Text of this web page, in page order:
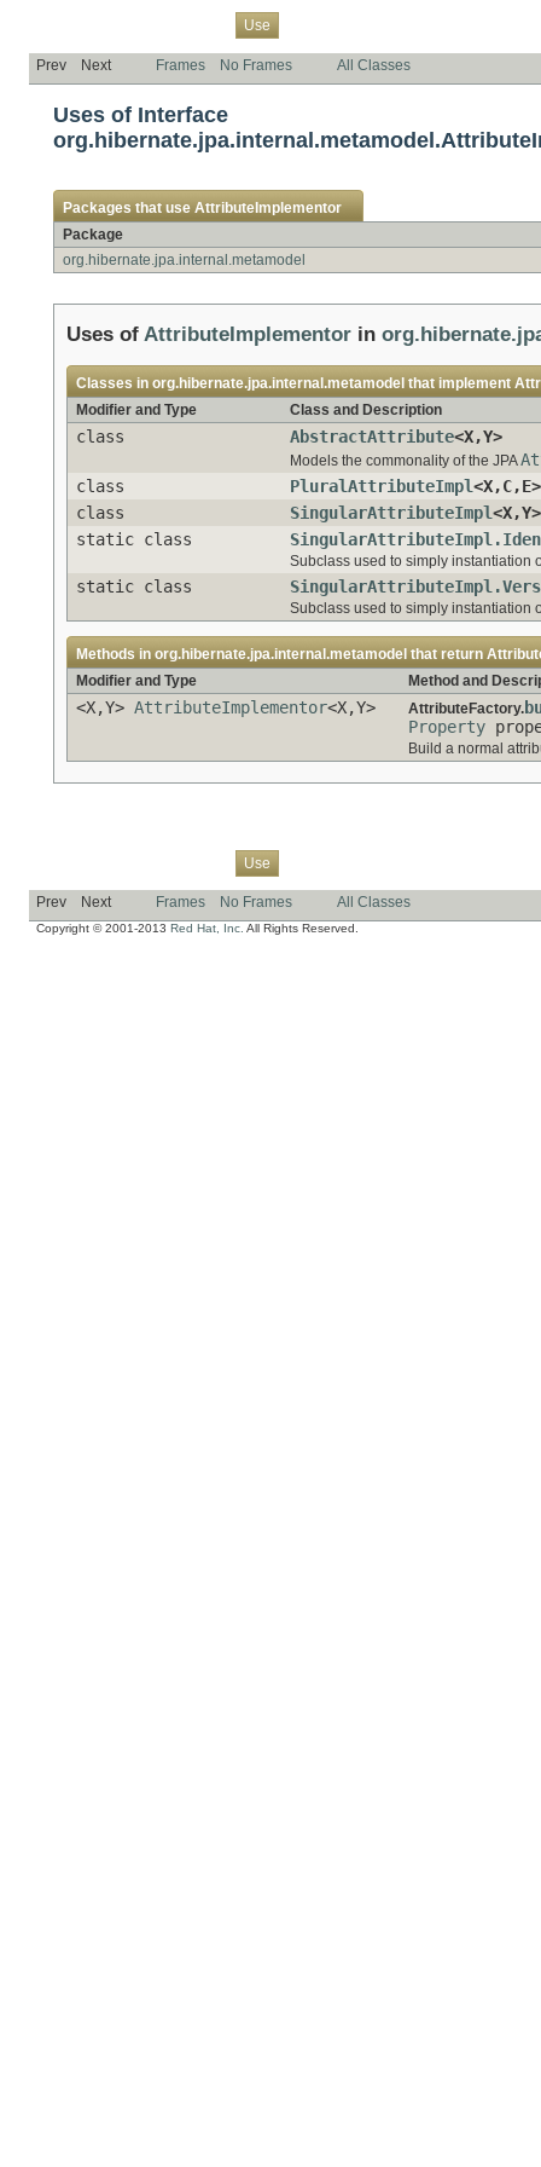
Use
Prev Next Frames No Frames All Classes
Uses of Interface
Packages that use AttributeImplementor
Package
org.hibernate.jpa.internal.metamodel
Uses of AttributeImplementor in
Classes in org.hibernate.jpa.internal.metamodel that implement
Modifier and Type
Class and Description
class AbstractAttribute<X,Y>
Models the commonality of the JPA
class
PluralAttributeImpl<X,C,E>
class
SingularAttributeImpl<X,Y>
static class
Subclass used to simply instantiation
static class
Subclass used to simply instantiation
Methods in org.hibernate.jpa.internal.metamodel that return
Modifier and Type
Method and
<X,Y> AttributeImplementor<X,Y> AttributeFactory.
Property
Build a normal
Use
Prev Next Frames No Frames All Classes
Copyright © 2001-2013 Red Hat, Inc. All Rights Reserved.